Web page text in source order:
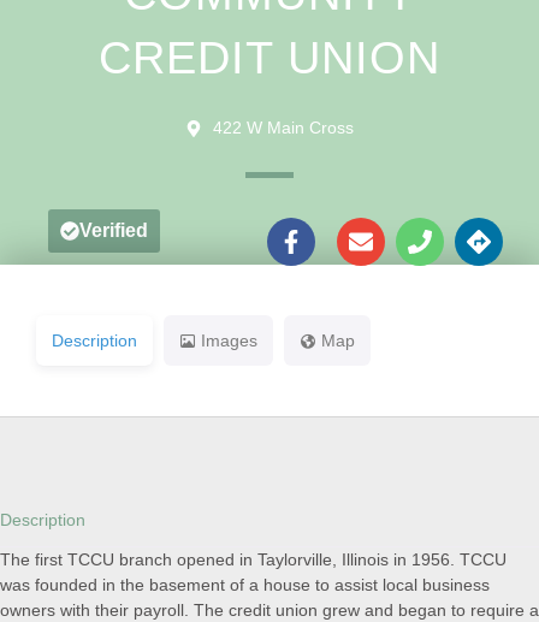
CREDIT UNION
422 W Main Cross
Verified
Description Images Map
Description
The first TCCU branch opened in Taylorville, Illinois in 1956. TCCU
was founded in the basement of a house to assist local business
owners with their payroll. The credit union grew and began to require a